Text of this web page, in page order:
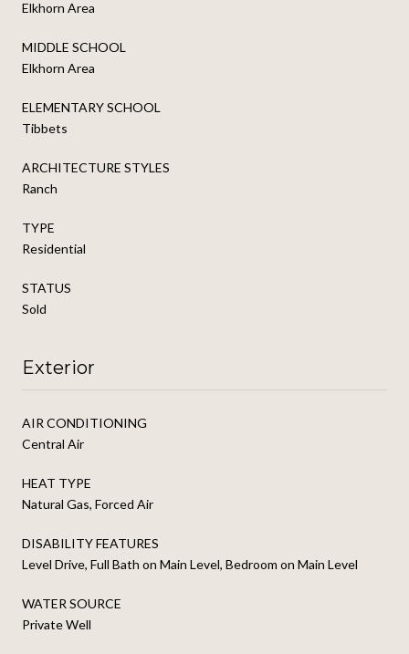
Elkhorn Area
MIDDLE SCHOOL
Elkhorn Area
ELEMENTARY SCHOOL
Tibbets
ARCHITECTURE STYLES
Ranch
TYPE
Residential
STATUS
Sold
Exterior
AIR CONDITIONING
Central Air
HEAT TYPE
Natural Gas, Forced Air
DISABILITY FEATURES
Level Drive, Full Bath on Main Level, Bedroom on Main Level
WATER SOURCE
Private Well